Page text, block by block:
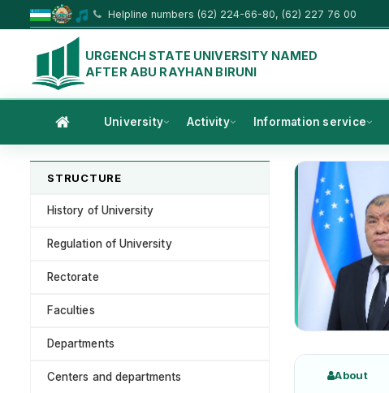
Helpline numbers (62) 224-66-80, (62) 227 76 00
URGENCH STATE UNIVERSITY NAMED
AFTER ABU RAYHAN BIRUNI
University Activity Information service
STRUCTURE
History of University
Regulation of University
Rectorate
Faculties
Departments
Centers and departments About